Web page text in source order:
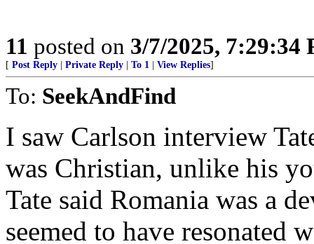
11 posted on 3/7/2025, 7:29:34
[ Post Reply Private Reply To 1 View Replies]
To: SeekAndFind
I saw Carlson interview
was Christian, unlike his
Tate said Romania was a
seemed to have